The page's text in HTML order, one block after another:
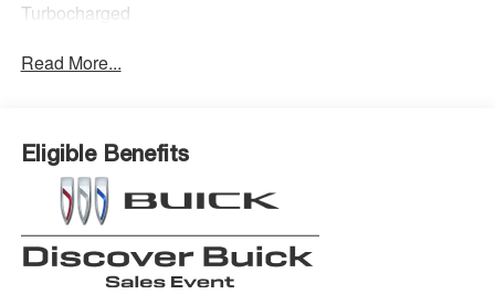
Turbocharged
Read More...
Eligible Benefits